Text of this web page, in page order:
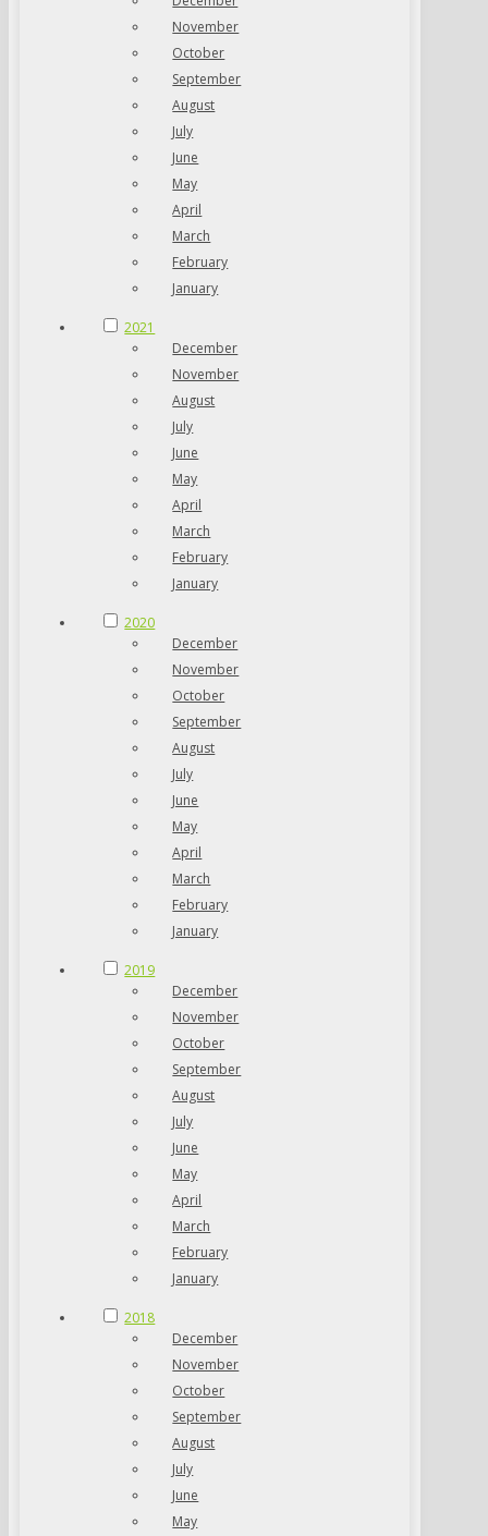
November
October
September
August
July
June
May
April
March
February
January
2021
December
November
August
July
June
May
April
March
February
January
2020
December
November
October
September
August
July
June
May
April
March
February
January
2019
December
November
October
September
August
July
June
May
April
March
February
January
2018
December
November
October
September
August
July
June
May